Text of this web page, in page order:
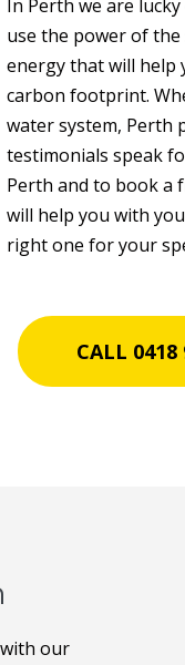
In Perth we are
use the power of
energy that will help
carbon footprint.
water system, Perth
testimonials speak
Perth and to book a
will help you with
right one for your
CALL 0418
our